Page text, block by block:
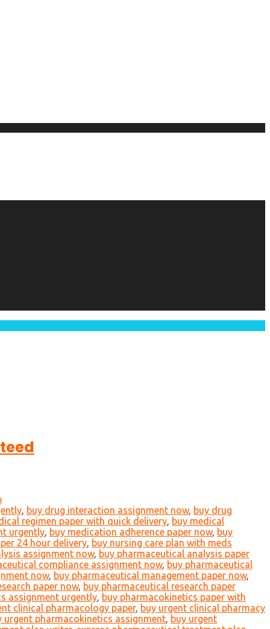
, buy drug interaction assignment now, buy drug
regimen paper with quick delivery, buy medical
urgently, buy medication adherence paper now, buy
24 hour delivery, buy nursing care plan with meds
assignment now, buy pharmaceutical analysis paper
compliance assignment now, buy pharmaceutical
now, buy pharmaceutical management paper now,
paper now, buy pharmaceutical research paper
assignment urgently, buy pharmacokinetics paper with
clinical pharmacology paper, buy urgent clinical pharmacy
urgent pharmacokinetics assignment, buy urgent